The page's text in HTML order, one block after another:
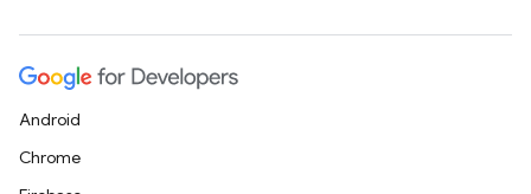
Android
Chrome